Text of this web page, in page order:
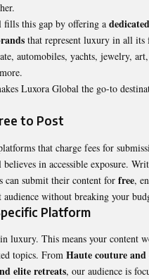
fills this gap by offering a
that represent luxury in all its
automobiles, yachts, jewelry,
Luxora Global the go-to
to Post
that charge fees for
in accessible exposure.
can submit their content for free,
audience without breaking your
Platform
luxury. This means your content
topics. From Haute couture and
elite retreats, our audience is